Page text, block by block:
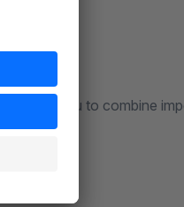
allow you to combine